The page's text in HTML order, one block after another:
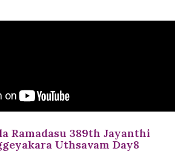
Ramadasu 389th Jayanthi
Uthsavam Day8